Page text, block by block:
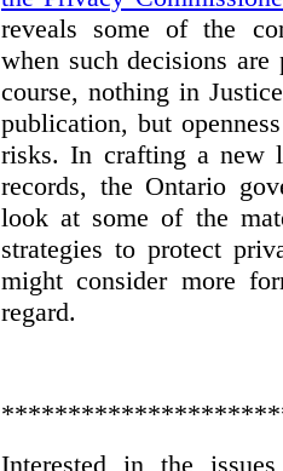
reveals some of the
when such decisions
course, nothing in
publication, but
risks. In crafting a new
records, the Ontario
look at some of the
strategies to protect
might consider more
regard.
Interested in the